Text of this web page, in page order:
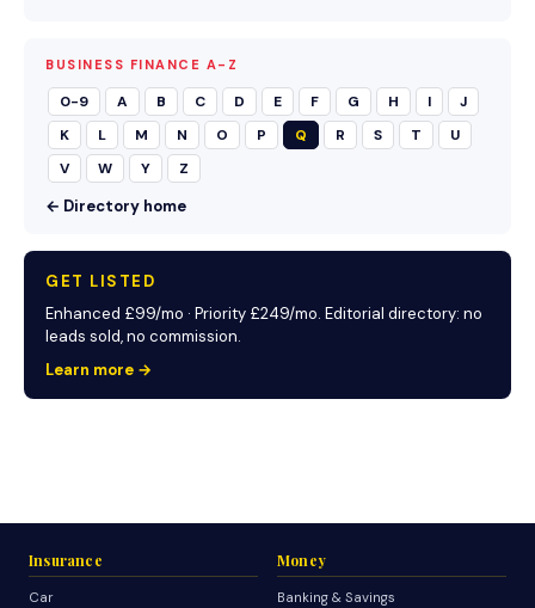
BUSINESS FINANCE A-Z
0-9 A B C D E F G H I
J
K
L M N O P Q R S T
U
V
W Y Z
← Directory home
GET LISTED
Enhanced £99/mo · Priority £249/mo. Editorial directory: no
leads sold, no commission.
Learn more →
Insurance
Car
Money
Banking & Savings